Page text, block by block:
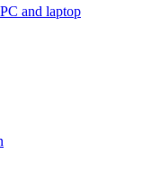
and laptop